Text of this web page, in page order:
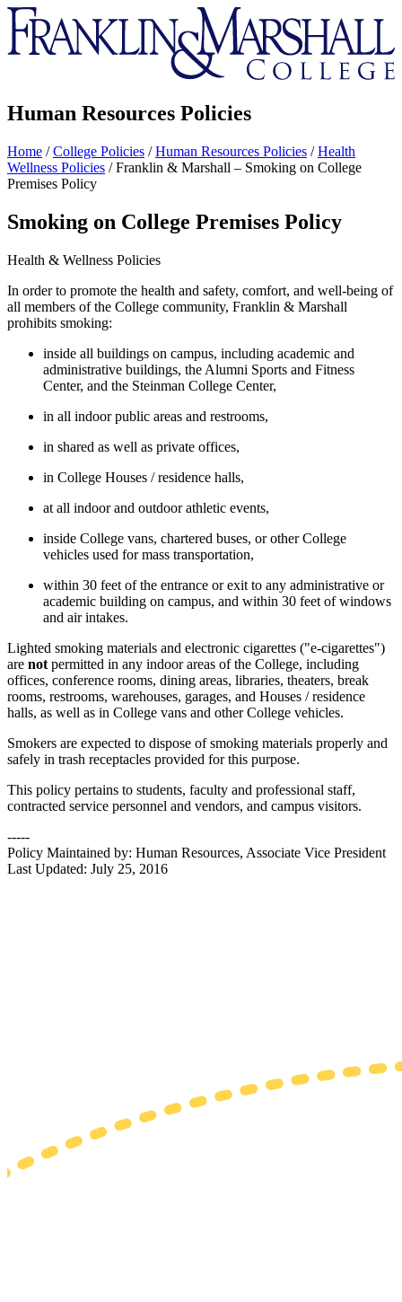
Franklin
&
Marshall
Human Resources Policies
Home /College Policies /Human Resources Policies /Health
Wellness Policies /Franklin & Marshall – Smoking on College
Premises Policy
Smoking on College Premises Policy
Health & Wellness Policies
In order to promote the health and safety, comfort, and well-being of
all members of the College community, Franklin & Marshall
prohibits smoking:
inside all buildings on campus, including academic and
administrative buildings, the Alumni Sports and Fitness
Center, and the Steinman College Center,
in all indoor public areas and restrooms,
in shared as well as private offices,
in College Houses / residence halls,
at all indoor and outdoor athletic events,
inside College vans, chartered buses, or other College
vehicles used for mass transportation,
within 30 feet of the entrance or exit to any administrative or
academic building on campus, and within 30 feet of windows
and air intakes.
Lighted smoking materials and electronic cigarettes ("e-cigarettes")
are not permitted in any indoor areas of the College, including
offices, conference rooms, dining areas, libraries, theaters, break
rooms, restrooms, warehouses, garages, and Houses / residence
halls, as well as in College vans and other College vehicles.
Smokers are expected to dispose of smoking materials properly and
safely in trash receptacles provided for this purpose.
This policy pertains to students, faculty and professional staff,
contracted service personnel and vendors, and campus visitors.
-----
Policy Maintained by: Human Resources, Associate Vice President
Last Updated: July 25, 2016